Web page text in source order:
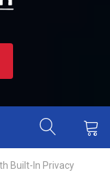
Built-In Privacy